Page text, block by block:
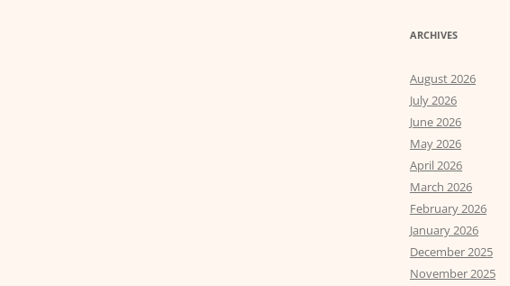
ARCHIVES
August 2026
July 2026
June 2026
May 2026
April 2026
March 2026
February 2026
January 2026
December 2025
November 2025